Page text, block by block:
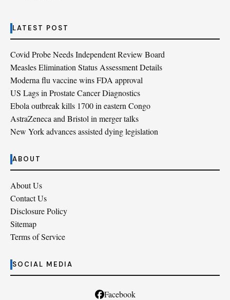
LATEST POST
Covid Probe Needs Independent Review Board
Measles Elimination Status Assessment Details
Moderna flu vaccine wins FDA approval
US Lags in Prostate Cancer Diagnostics
Ebola outbreak kills 1700 in eastern Congo
AstraZeneca and Bristol in merger talks
New York advances assisted dying legislation
ABOUT
About Us
Contact Us
Disclosure Policy
Sitemap
Terms of Service
SOCIAL MEDIA
Facebook